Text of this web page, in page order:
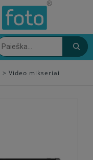
> Video mikseriai